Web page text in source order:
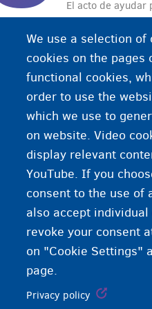
El acto de ayudar
We use a selection
cookies on the pages
functional cookies,
order to use the
which we use to
on website. Video
display relevant
YouTube. If you
consent to the use of
also accept
revoke your consent
on "Cookie Settings"
page.
Privacy policy